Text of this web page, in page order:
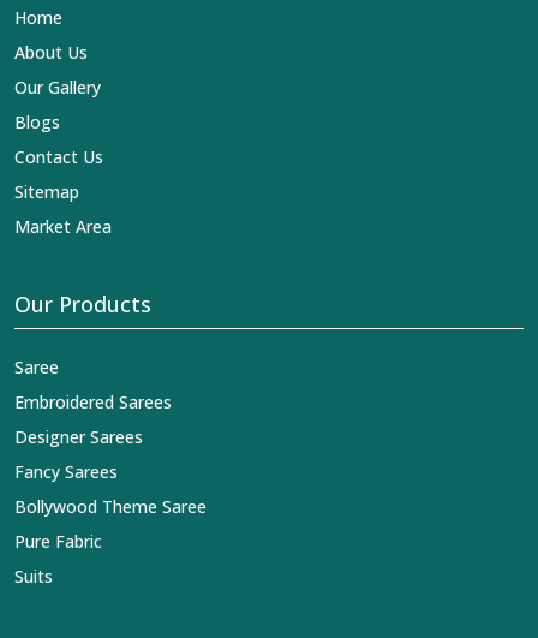
Serchhip
textiles reaches across the globe by fashion lovers and
simply breathtaking or the embroidered fabrics, and we
impart elegance and craftsmanship, being a trustworthy
Home
About Us
Our Gallery
Blogs
Contact Us
Sitemap
Market Area
Our Products
Saree
Embroidered Sarees
Designer Sarees
Fancy Sarees
Bollywood Theme Saree
Pure Fabric
Suits